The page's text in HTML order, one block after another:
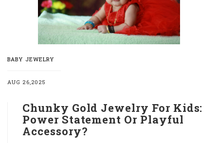
BABY JEWELRY
AUG 26,2025
Chunky Gold Jewelry For Kids:
Power Statement Or Playful
Accessory?